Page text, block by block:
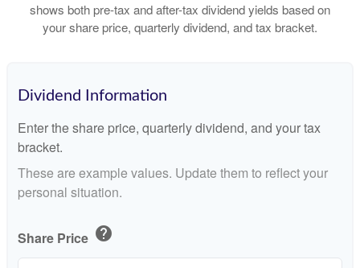
shows both pre-tax and after-tax dividend yields based on
your share price, quarterly dividend, and tax bracket.
Dividend Information
Enter the share price, quarterly dividend, and your tax
bracket.
These are example values. Update them to reflect your
personal situation.
Share Price help